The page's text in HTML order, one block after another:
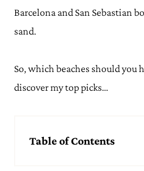
Barcelona and San Sebastian
sand.
So, which beaches should you
discover my top picks…
Table of Contents